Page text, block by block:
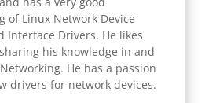
of Linux Network Device
Interface Drivers. He likes
his knowledge in and
He has a passion
drivers for network devices.